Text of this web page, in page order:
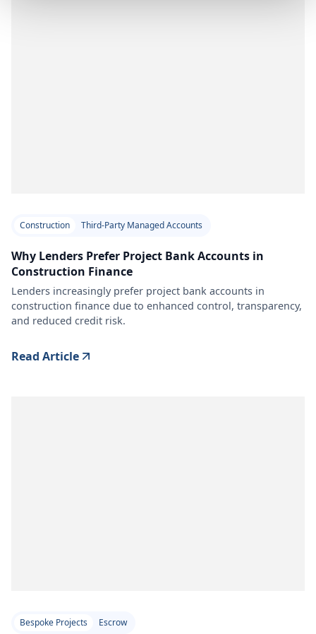
Construction Third-Party Managed Accounts
Why Lenders Prefer Project Bank Accounts in
Construction Finance
Lenders increasingly prefer project bank accounts in
construction finance due to enhanced control, transparency,
and reduced credit risk.
Read Article
Bespoke Projects Escrow